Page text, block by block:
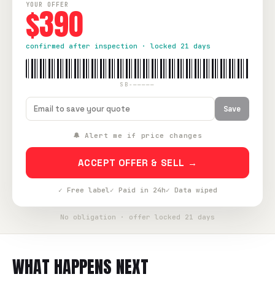
YOUR OFFER
$390
confirmed after inspection · locked 21 days
SB-—————
Save
🔔 Alert me if price changes
ACCEPT OFFER & SELL →
✓ Free label✓ Paid in 24h✓ Data wiped
No obligation · offer locked 21 days
WHAT HAPPENS NEXT